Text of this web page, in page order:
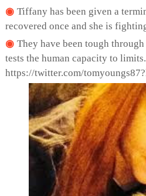
Tiffany has been given a
recovered once and she is
They have been tough
tests the human capacity to
https://twitter.com/